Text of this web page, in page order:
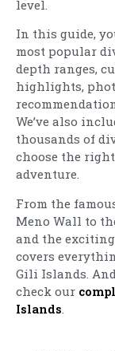
level.
In this guide,
most popular
depth ranges,
highlights,
We’ve also
thousands of
choose the
adventure.
From the
Meno Wall to
and the
covers
Gili Islands.
check our
Islands